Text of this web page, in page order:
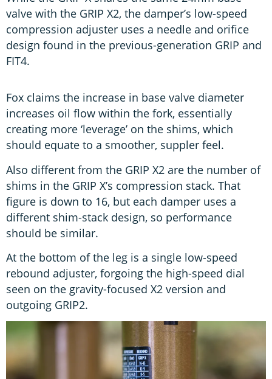
valve with the GRIP X2, the damper’s low-speed
compression adjuster uses a needle and orifice
design found in the previous-generation GRIP and
FIT4.
Fox claims the increase in base valve diameter
increases oil flow within the fork, essentially
creating more ‘leverage’ on the shims, which
should equate to a smoother, suppler feel.
Also different from the GRIP X2 are the number of
shims in the GRIP X’s compression stack. That
figure is down to 16, but each damper uses a
different shim-stack design, so performance
should be similar.
At the bottom of the leg is a single low-speed
rebound adjuster, forgoing the high-speed dial
seen on the gravity-focused X2 version and
outgoing GRIP2.